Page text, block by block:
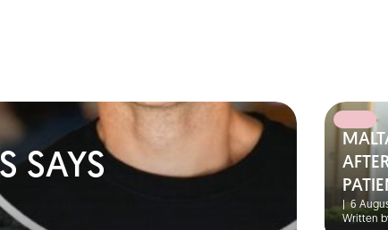
SAYS
| 6
Written